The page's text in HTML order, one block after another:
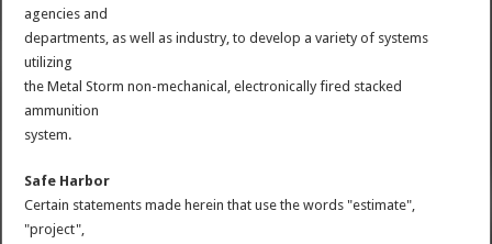
agencies and
departments, as well as industry, to develop a variety of systems
utilizing
the Metal Storm non-mechanical, electronically fired stacked
ammunition
system.
Safe Harbor
Certain statements made herein that use the words "estimate",
"project",